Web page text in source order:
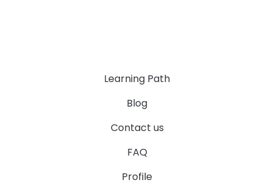
Learning Path
Blog
Contact us
FAQ
Profile